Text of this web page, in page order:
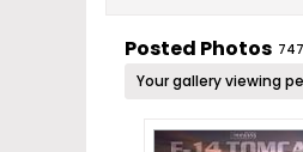
Posted Photos 747
Your gallery viewing